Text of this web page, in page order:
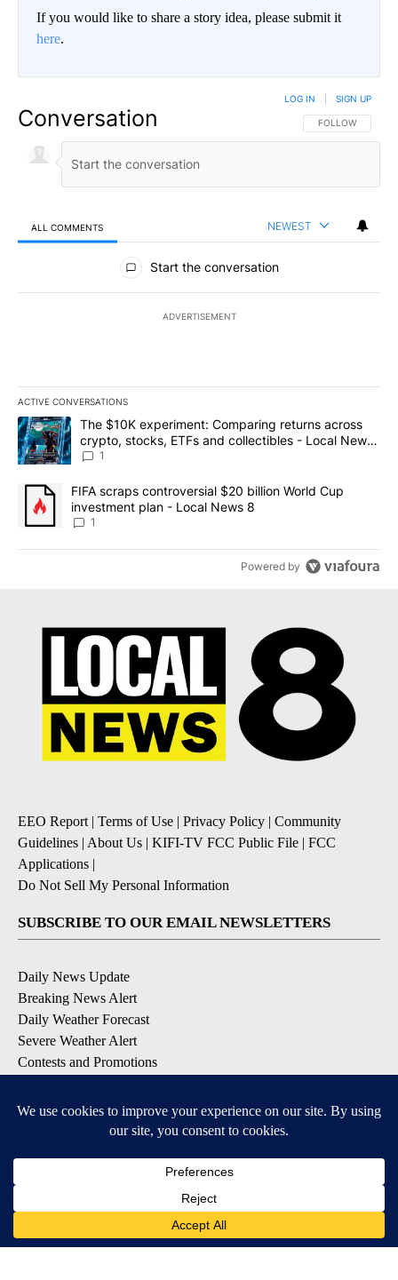
If you would like to share a story idea, please submit it
here.
Conversation FOLLOW THIS
FOLLOW
LOG IN SIGN UP
ALL COMMENTS NEWEST
All Comments
Start the conversation
ADVERTISEMENT
ACTIVE CONVERSATIONS
The following is a list of the most commented articles in the last
A trending article titled "The $10K experiment: Comparing
The $10K experiment: Comparing returns across
crypto, stocks, ETFs and collectibles - Local News
8
1
A trending article titled "FIFA scraps controversial $20 billion
FIFA scraps controversial $20 billion World Cup
investment plan - Local News 8
1
Powered by
EEO Report| Terms of Use | Privacy Policy | Community
Guidelines | About Us | KIFI-TV FCC Public File | FCC
Applications |
Do Not Sell My Personal Information
SUBSCRIBE TO OUR EMAIL NEWSLETTERS
Daily News Update
Breaking News Alert
Daily Weather Forecast
Severe Weather Alert
Contests and Promotions